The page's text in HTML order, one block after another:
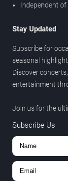
Independent of
Stay Updated
Subscribe for
seasonal
Discover
entertainment
Join us for the
Subscribe Us